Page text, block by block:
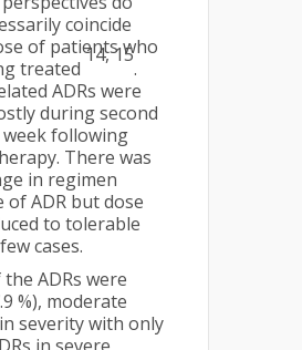
coincide
of patients who
treated
14, 15
.
ADRs were
during second
following
There was
in regimen
of ADR but dose
to tolerable
cases.
ADRs were
%), moderate
severity with only